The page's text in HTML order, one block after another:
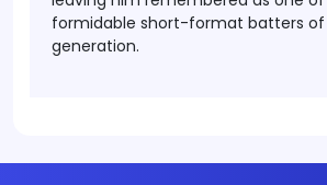
formidable short-format batters of
generation.